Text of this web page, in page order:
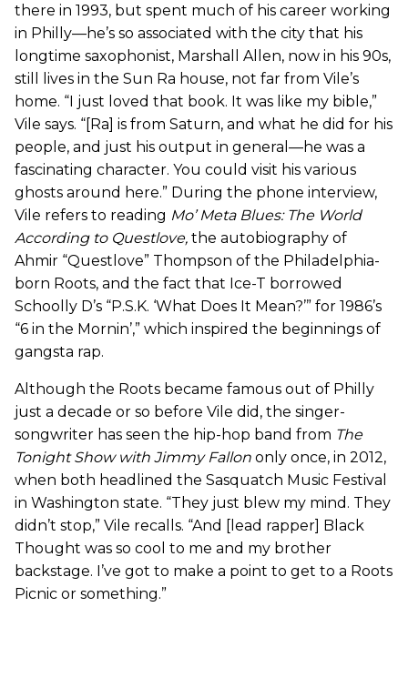
there in 1993, but spent much of his career working
in Philly—he’s so associated with the city that his
longtime saxophonist, Marshall Allen, now in his 90s,
still lives in the Sun Ra house, not far from Vile’s
home. “I just loved that book. It was like my bible,”
Vile says. “[Ra] is from Saturn, and what he did for his
people, and just his output in general—he was a
fascinating character. You could visit his various
ghosts around here.” During the phone interview,
Vile refers to reading Mo’ Meta Blues: The World
According to Questlove, the autobiography of
Ahmir “Questlove” Thompson of the Philadelphia-
born Roots, and the fact that Ice-T borrowed
Schoolly D’s “P.S.K. ‘What Does It Mean?’” for 1986’s
“6 in the Mornin’,” which inspired the beginnings of
gangsta rap.
Although the Roots became famous out of Philly
just a decade or so before Vile did, the singer-
songwriter has seen the hip-hop band from The
Tonight Show with Jimmy Fallon only once, in 2012,
when both headlined the Sasquatch Music Festival
in Washington state. “They just blew my mind. They
didn’t stop,” Vile recalls. “And [lead rapper] Black
Thought was so cool to me and my brother
backstage. I’ve got to make a point to get to a Roots
Picnic or something.”